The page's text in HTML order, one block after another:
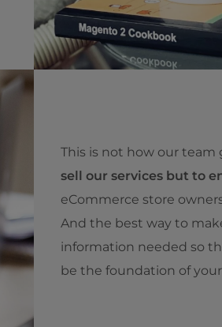
This is not how our team
sell our services but to
eCommerce store
And the best way to
information needed so
be the foundation of